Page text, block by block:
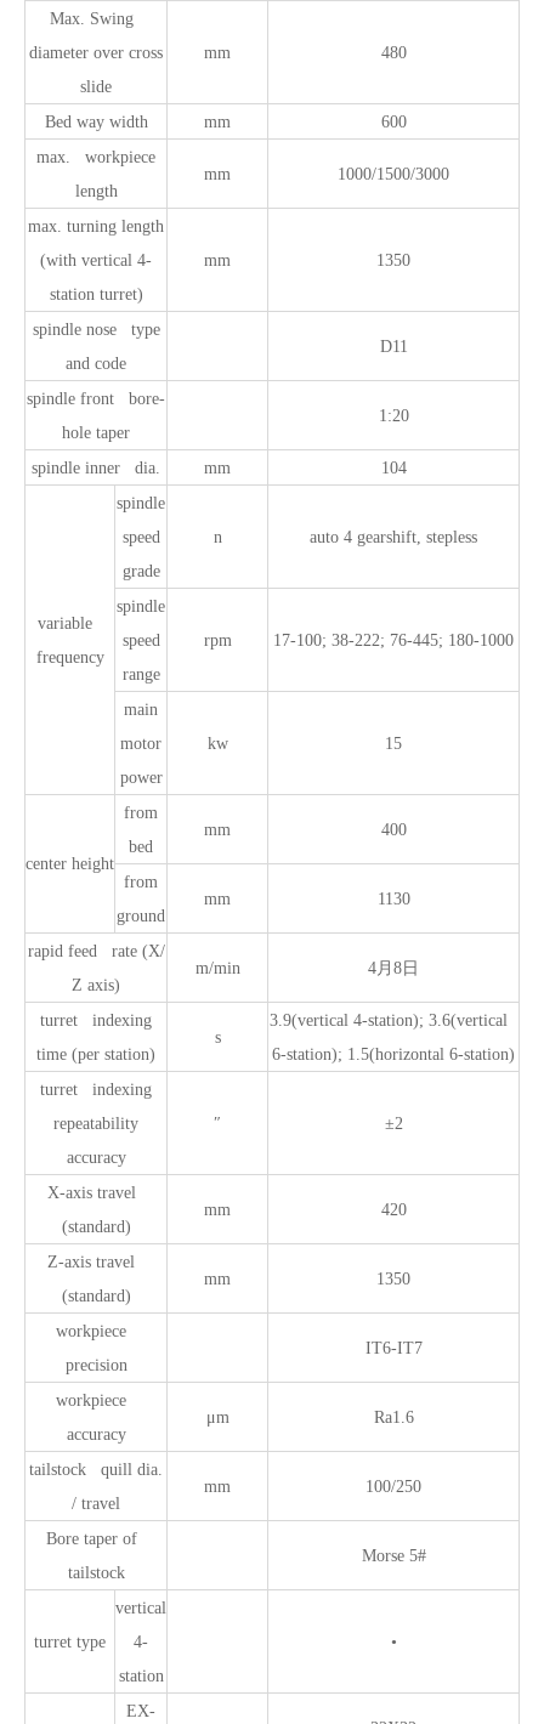
Max. Swing
diameter over cross
slide
mm 480
Bed way width mm
600
max. workpiece
length
mm 1000/1500/3000
max. turning length
(with vertical 4-
station turret)
mm 1350
spindle nose type
and code
D11
spindle front bore-
hole taper
1:20
spindle inner dia. mm 104
variable
frequency
spindle
speed
grade
n auto 4 gearshift, stepless
spindle
speed
range
rpm 17-100; 38-222; 76-445; 180-1000
main
motor
power
kw 15
center height
from
bed
mm 400
from
ground
mm 1130
rapid feed rate (X/
Z axis)
m/min 4月8日
turret indexing
time (per station)
s
3.9(vertical 4-station); 3.6(vertical
6-station); 1.5(horizontal 6-station)
turret indexing
repeatability
accuracy
″ ±2
X-axis travel
(standard)
mm 420
Z-axis travel
(standard)
mm 1350
workpiece
precision
IT6-IT7
workpiece
accuracy
μm Ra1.6
tailstock quill dia.
/ travel
mm 100/250
Bore taper of
tailstock
Morse 5#
turret type
vertical
4-
station
•
EX-